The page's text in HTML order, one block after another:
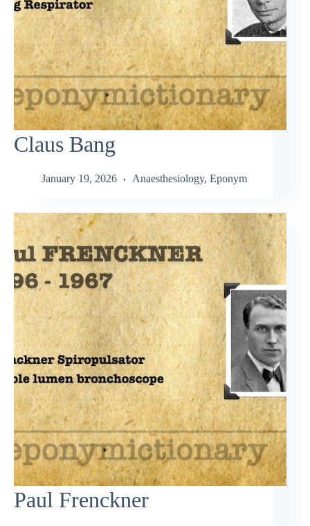
Claus Bang
January 19, 2026 Anaesthesiology, Eponym
Paul Frenckner